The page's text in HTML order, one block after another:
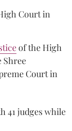
Court in
of the High
Shree
Court in
41 judges while